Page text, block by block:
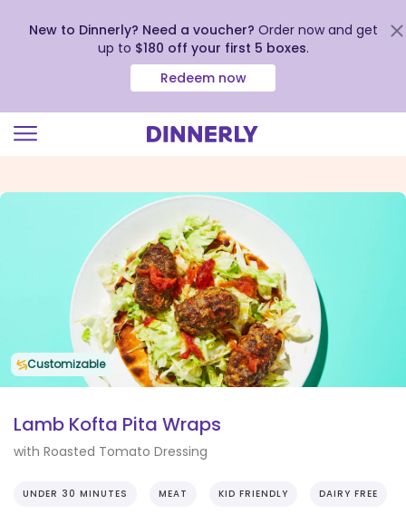
view
New to Dinnerly? Need a voucher? Order now and get
up to $180 off your first 5 boxes.
Redeem now
Customizable
Lamb Kofta Pita Wraps
with Roasted Tomato Dressing
UNDER 30 MINUTES MEAT KID FRIENDLY DAIRY FREE